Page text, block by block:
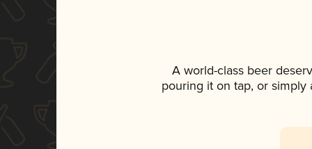
A world-class beer
pouring it on tap, or simply